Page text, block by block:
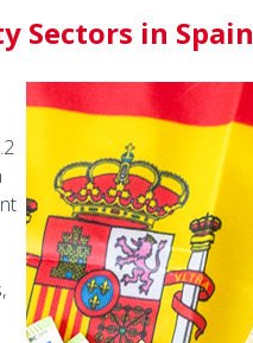
Sectors in Spain